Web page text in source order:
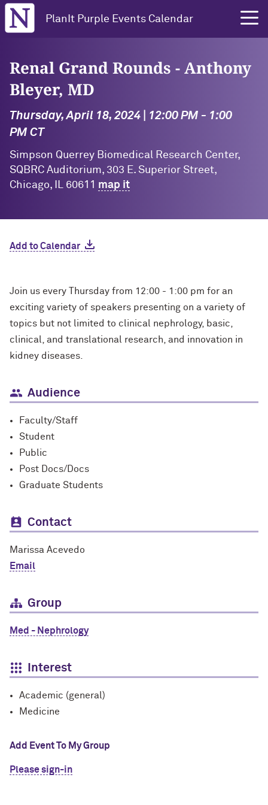
Northwestern University
PlanIt Purple Events Calendar
Renal Grand Rounds - Anthony
Bleyer, MD
Thursday, April 18, 2024 | 12:00 PM - 1:00
PM CT
Simpson Querrey Biomedical Research Center,
SQBRC Auditorium, 303 E. Superior Street,
Chicago, IL 60611 map it
Add to Calendar
Join us every Thursday from 12:00 - 1:00 pm for an
exciting variety of speakers presenting on a variety of
topics but not limited to clinical nephrology, basic,
clinical, and translational research, and innovation in
kidney diseases.
Audience
Faculty/Staff
Student
Public
Post Docs/Docs
Graduate Students
Contact
Marissa Acevedo
Email
Group
Med - Nephrology
Interest
Academic (general)
Medicine
Add Event To My Group
Please sign-in